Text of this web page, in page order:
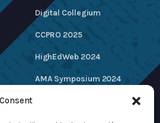
Digital Collegium
CCPRO 2025
HighEdWeb 2024
AMA Symposium 2024